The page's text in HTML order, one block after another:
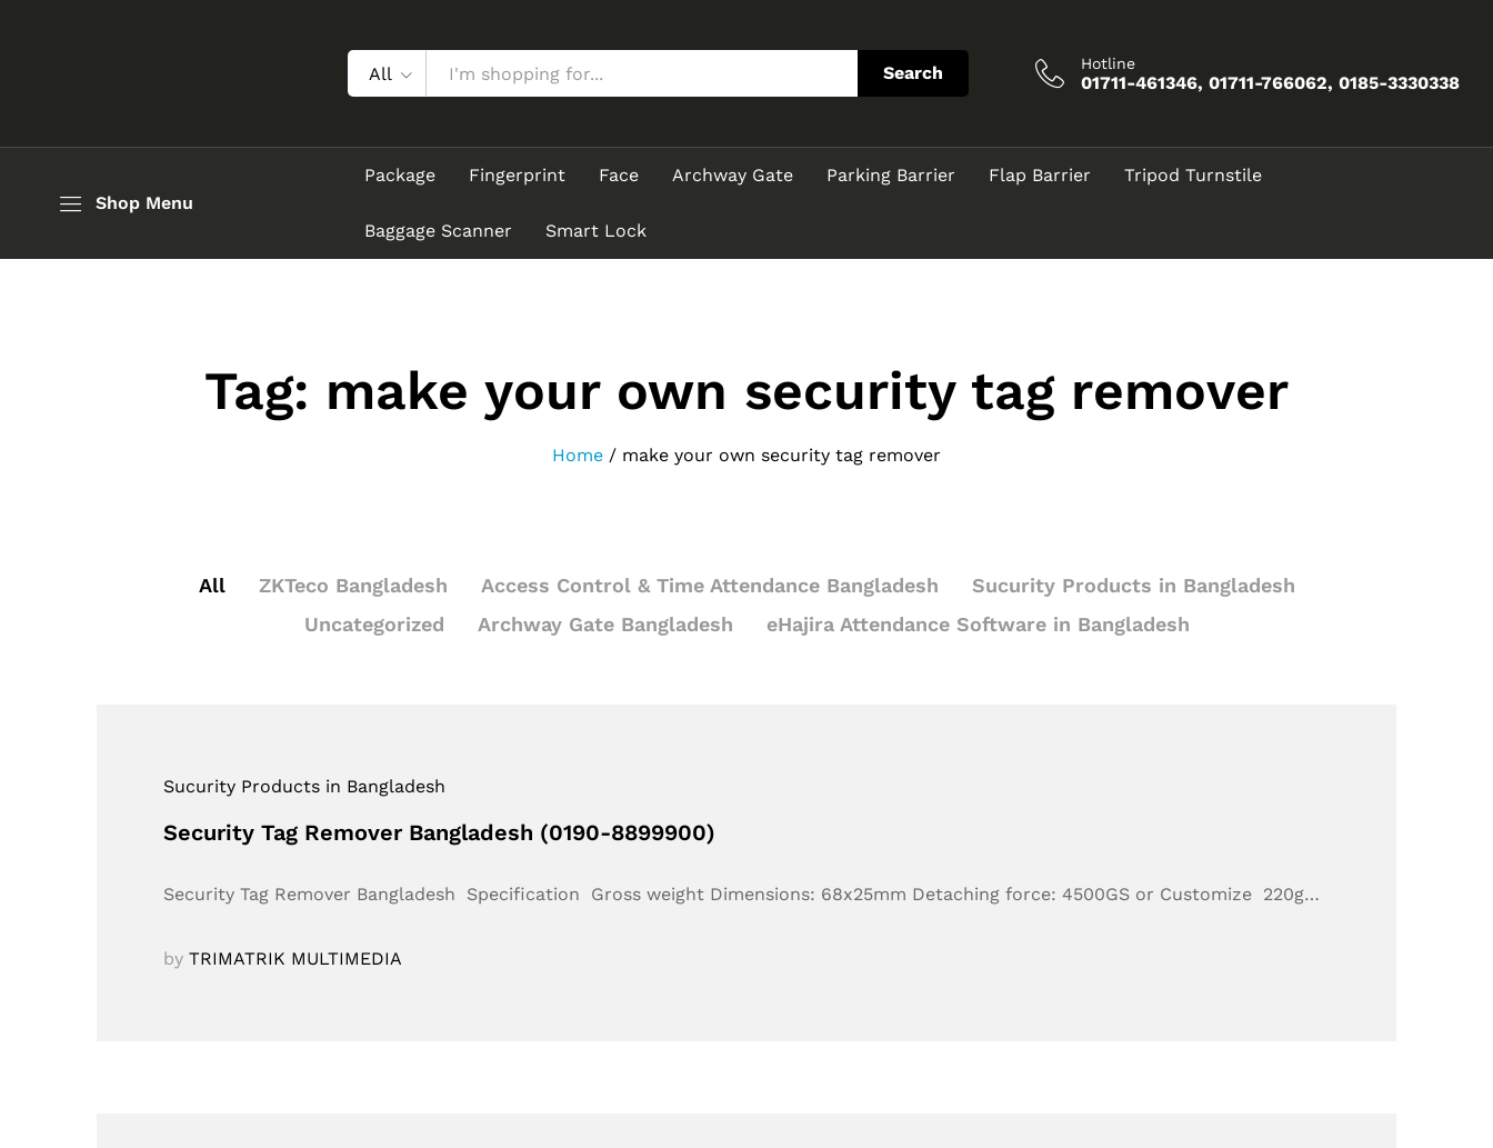
All Search Hotline
01711-461346, 01711-766062, 0185-3330338
Shop Menu
Package Fingerprint Face Archway Gate Parking Barrier Flap Barrier Tripod Turnstile
Baggage Scanner Smart Lock
Tag: make your own security tag remover
Home / make your own security tag remover
All ZKTeco Bangladesh Access Control & Time Attendance Bangladesh
Sucurity Products in Bangladesh
Uncategorized
Archway Gate Bangladesh eHajira Attendance Software in Bangladesh
Sucurity Products in Bangladesh
Security Tag Remover Bangladesh (0190-8899900)
Security Tag Remover Bangladesh Specification Gross weight Dimensions: 68x25mm Detaching force: 4500GS or Customize 220g…
by TRIMATRIK MULTIMEDIA